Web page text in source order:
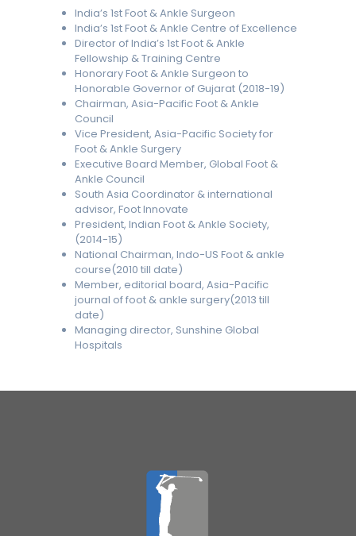
India’s 1st Foot & Ankle Surgeon
India’s 1st Foot & Ankle Centre of Excellence
Director of India’s 1st Foot & Ankle
Fellowship & Training Centre
Honorary Foot & Ankle Surgeon to
Honorable Governor of Gujarat (2018-19)
Chairman, Asia-Pacific Foot & Ankle
Council
Vice President, Asia-Pacific Society for
Foot & Ankle Surgery
Executive Board Member, Global Foot &
Ankle Council
South Asia Coordinator & international
advisor, Foot Innovate
President, Indian Foot & Ankle Society,
(2014-15)
National Chairman, Indo-US Foot & ankle
course(2010 till date)
Member, editorial board, Asia-Pacific
journal of foot & ankle surgery(2013 till
date)
Managing director, Sunshine Global
Hospitals